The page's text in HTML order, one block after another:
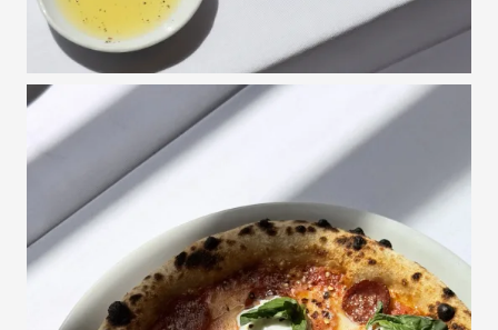
Espresso, a blend of coffee beans from Guatamala, Ethiopia and
Papua New Guinea, made on our Slayer espresso machine / with
milk
40/50,-
Tea from Sings Tehus
Herbal, Green, White or Black
Avec
Limoncello, Grappa, Baileys, Angostura 5 years rum, Fernet
Branca, Sambuca
60,-